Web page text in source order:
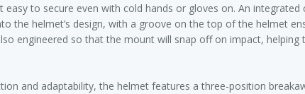
easy to secure even with cold hands or gloves on. An
the helmet’s design, with a groove on the top of the helmet
engineered so that the mount will snap off on impact,
and adaptability, the helmet features a three-position